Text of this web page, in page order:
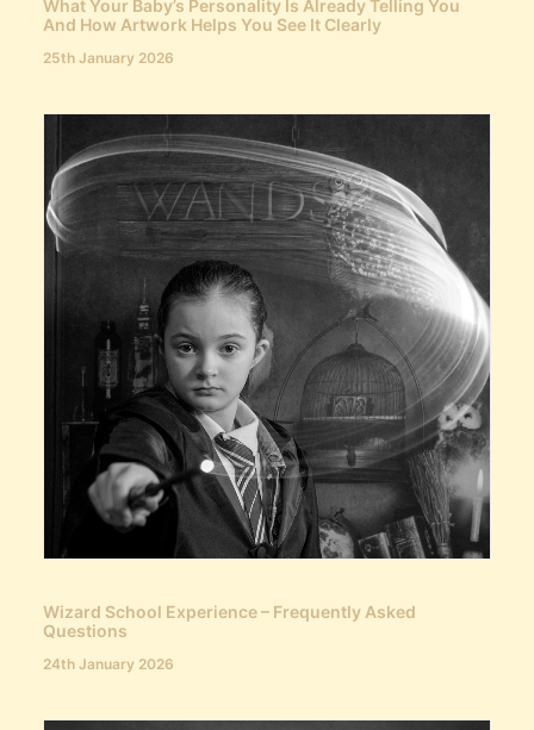
What Your Baby’s Personality Is Already Telling You
And How Artwork Helps You See It Clearly
25th January 2026
Wizard School Experience – Frequently Asked
Questions
24th January 2026